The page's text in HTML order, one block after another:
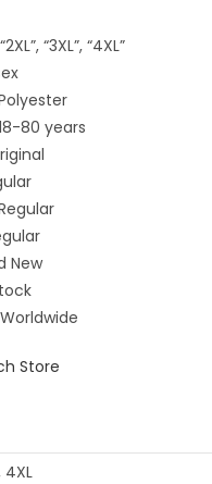
“3XL”, “4XL”
80 years
New
4XL